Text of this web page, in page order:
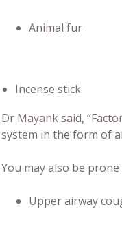
Animal fur
Incense stick
Dr Mayank said,
system in the form of
You may also be
Upper airway